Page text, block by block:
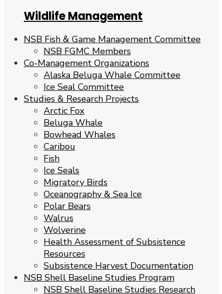
Wildlife Management
NSB Fish & Game Management Committee
NSB FGMC Members
Co-Management Organizations
Alaska Beluga Whale Committee
Ice Seal Committee
Studies & Research Projects
Arctic Fox
Beluga Whale
Bowhead Whales
Caribou
Fish
Ice Seals
Migratory Birds
Oceanography & Sea Ice
Polar Bears
Walrus
Wolverine
Health Assessment of Subsistence
Resources
Subsistence Harvest Documentation
NSB Shell Baseline Studies Program
NSB Shell Baseline Studies Research